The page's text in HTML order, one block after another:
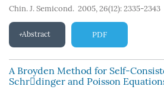
Chin. J. Semicond. 2005, 26(12): 2335-2343
Abstract PDF
A Broyden Method for Self-
Schrdinger and Poisson